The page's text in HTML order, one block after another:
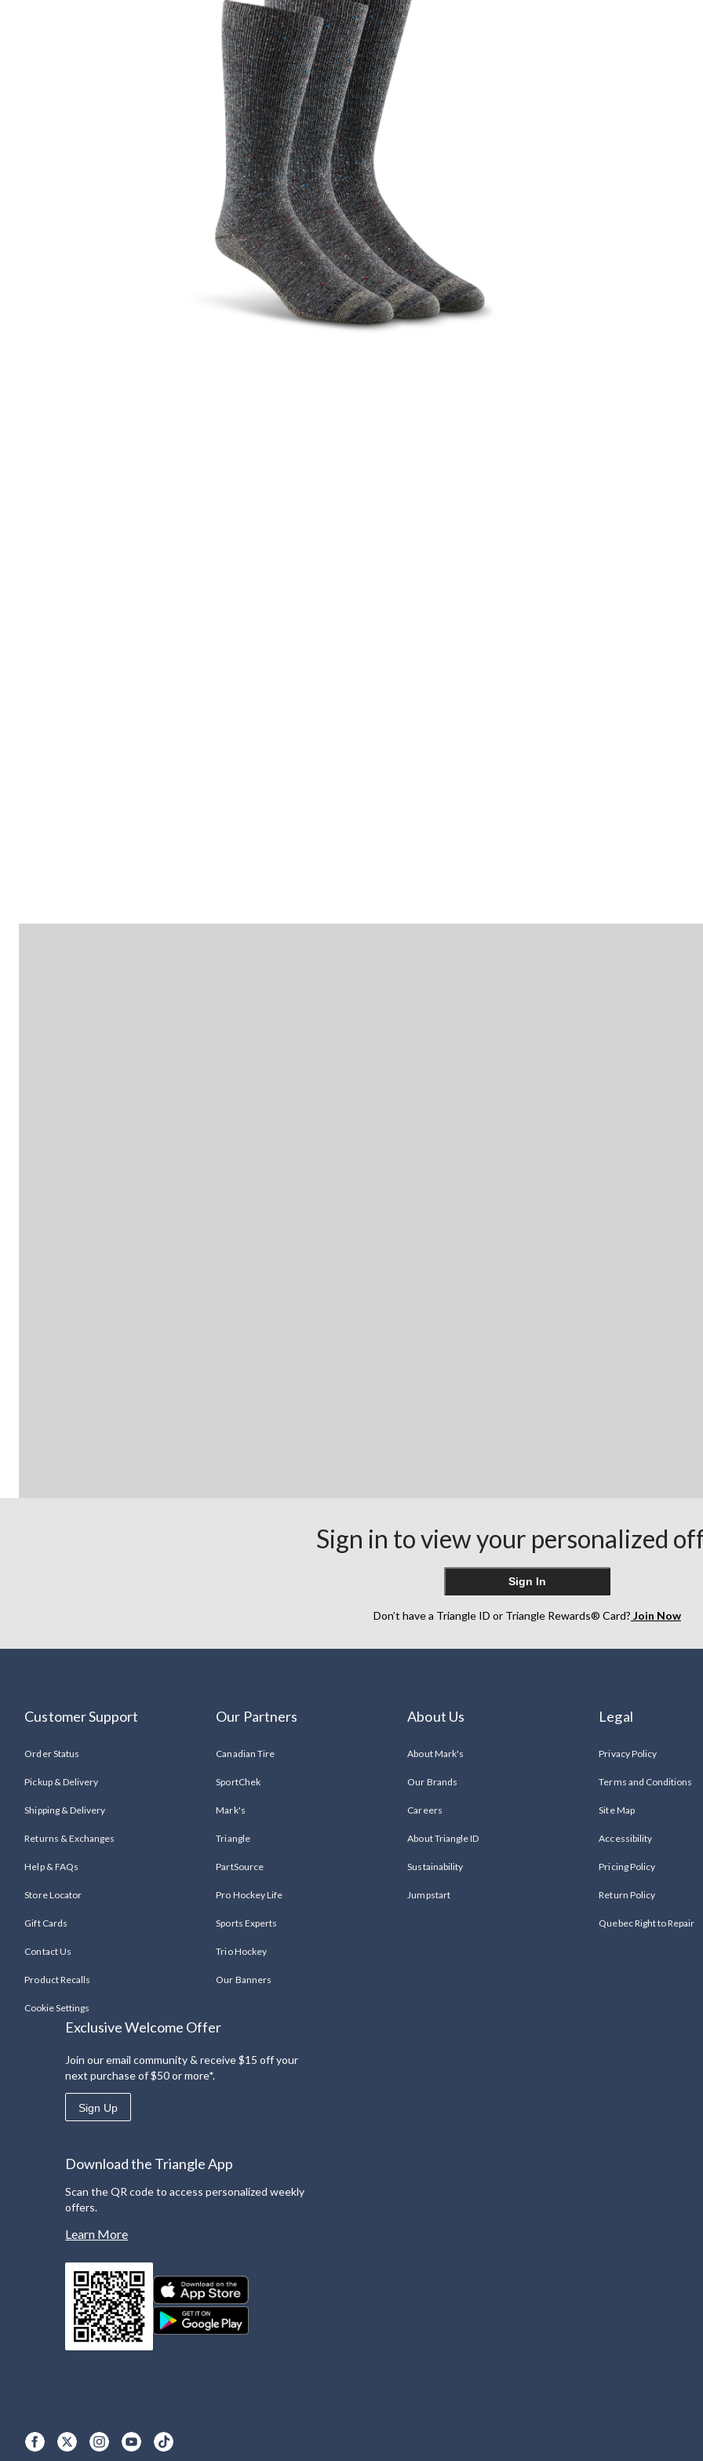
Sign in to view your personalized
Sign In
Don’t have a Triangle ID or Triangle Rewards® Card? Join Now
Customer Support
Order Status
Pickup & Delivery
Shipping & Delivery
Returns & Exchanges
Help & FAQs
Store Locator
Gift Cards
Contact Us
Product Recalls
Cookie Settings
Our Partners
Canadian Tire
SportChek
Mark's
Triangle
PartSource
Pro Hockey Life
Sports Experts
Trio Hockey
Our Banners
About Us
About Mark's
Our Brands
Careers
About Triangle ID
Sustainability
Jumpstart
Legal
Privacy Policy
Terms and Conditions
Site Map
Accessibility
Pricing Policy
Return Policy
Quebec Right to Repair
Exclusive Welcome Offer
Join our email community & receive $15 off your
next purchase of $50 or more*.
Sign Up
Download the Triangle App
Scan the QR code to access personalized weekly
offers.
Learn More